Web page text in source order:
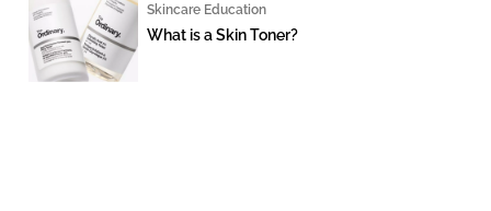
Skincare Education
What is a Skin Toner?